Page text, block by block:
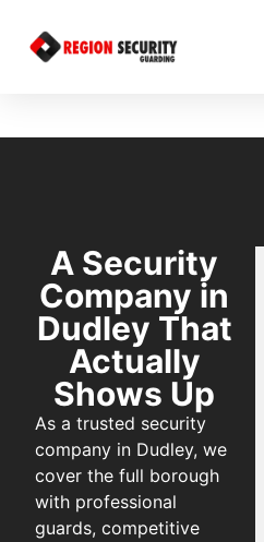
A Security
Company in
Dudley That
Actually
Shows Up
As a trusted security
company in Dudley, we
cover the full borough
with professional
guards, competitive